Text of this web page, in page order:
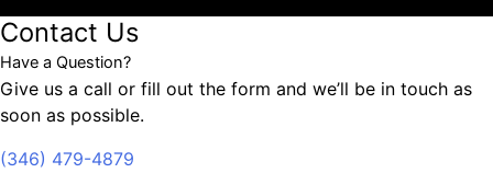
Contact Us
Have a Question?
Give us a call or fill out the form and we’ll be in touch as
soon as possible.
(346) 479-4879